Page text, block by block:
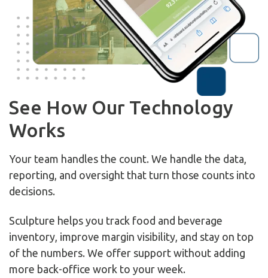
See How Our Technology
Works
Your team handles the count. We handle the data,
reporting, and oversight that turn those counts into
decisions.
Sculpture helps you track food and beverage
inventory, improve margin visibility, and stay on top
of the numbers. We offer support without adding
more back-office work to your week.